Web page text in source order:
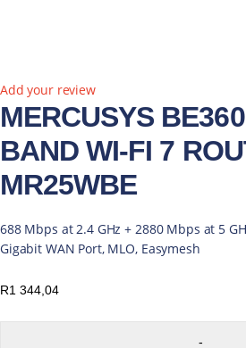
Add your review
MERCUSYS
BAND WI-FI 7
MR25WBE
688 Mbps at 2.4 GHz + 2880 Mbps at 5
Gigabit WAN Port, MLO, Easymesh
R1 344,04